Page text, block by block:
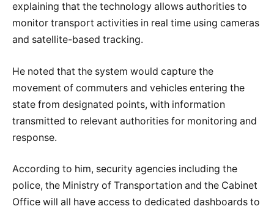
explaining that the technology allows authorities to
monitor transport activities in real time using cameras
and satellite-based tracking.
He noted that the system would capture the
movement of commuters and vehicles entering the
state from designated points, with information
transmitted to relevant authorities for monitoring and
response.
According to him, security agencies including the
police, the Ministry of Transportation and the Cabinet
Office will all have access to dedicated dashboards to